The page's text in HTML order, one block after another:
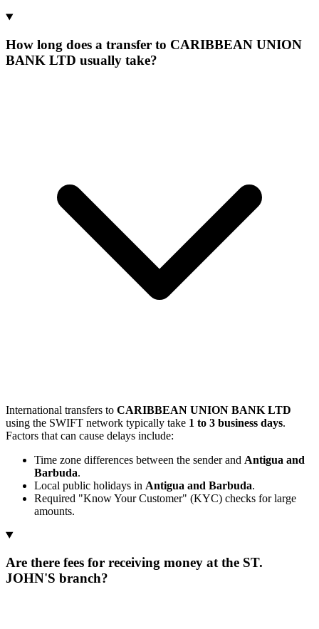
How long does a transfer to CARIBBEAN UNION
BANK LTD usually take?
International transfers to CARIBBEAN UNION BANK LTD
using the SWIFT network typically take 1 to 3 business days.
Factors that can cause delays include:
Time zone differences between the sender and Antigua and
Barbuda.
Local public holidays in Antigua and Barbuda.
Required "Know Your Customer" (KYC) checks for large
amounts.
Are there fees for receiving money at the ST.
JOHN'S branch?